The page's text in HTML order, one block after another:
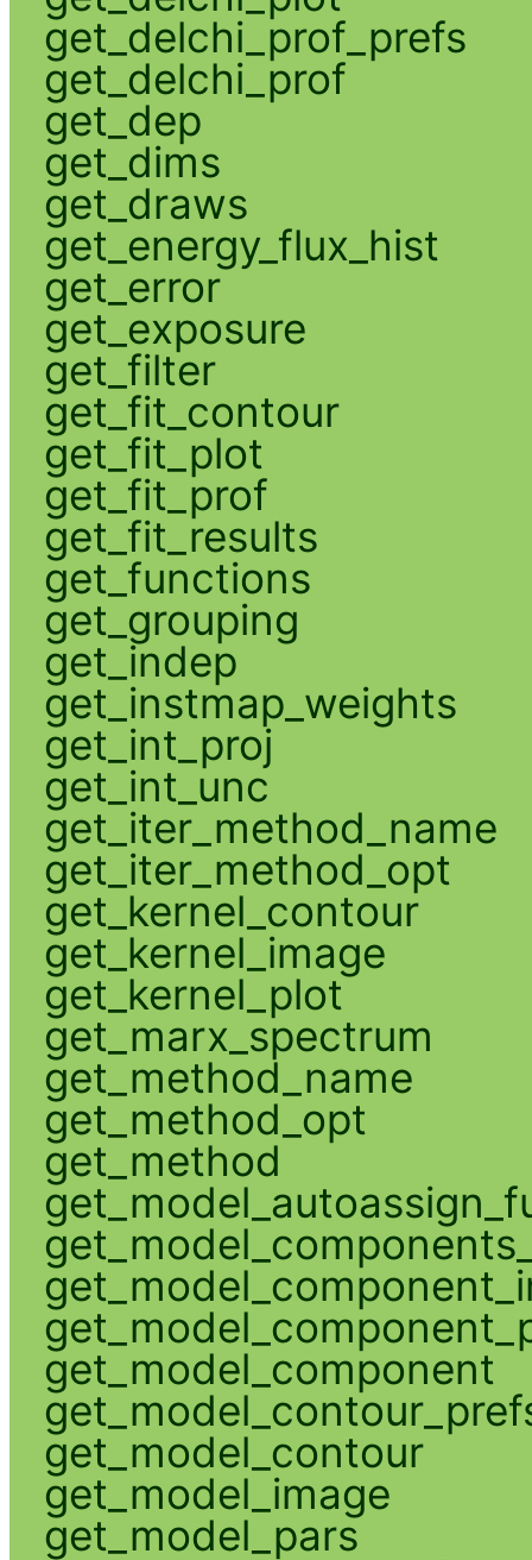
get_delchi_prof_prefs
get_delchi_prof
get_dep
get_dims
get_draws
get_energy_flux_hist
get_error
get_exposure
get_filter
get_fit_contour
get_fit_plot
get_fit_prof
get_fit_results
get_functions
get_grouping
get_indep
get_instmap_weights
get_int_proj
get_int_unc
get_iter_method_name
get_iter_method_opt
get_kernel_contour
get_kernel_image
get_kernel_plot
get_marx_spectrum
get_method_name
get_method_opt
get_method
get_model_component
get_model_contour
get_model_image
get_model_pars